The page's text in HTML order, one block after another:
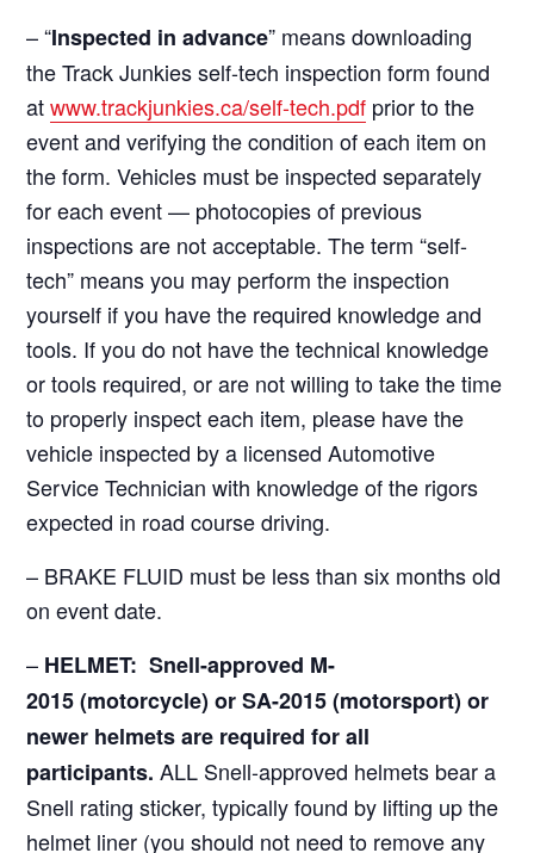
– “Inspected in advance” means downloading
the Track Junkies self-tech inspection form found
atwww.trackjunkies.ca/self-tech.pdf prior to the
event and verifying the condition of each item on
the form. Vehicles must be inspected separately
for each event — photocopies of previous
inspections are not acceptable. The term “self-
tech” means you may perform the inspection
yourself if you have the required knowledge and
tools. If you do not have the technical knowledge
or tools required, or are not willing to take the time
to properly inspect each item, please have the
vehicle inspected by a licensed Automotive
Service Technician with knowledge of the rigors
expected in road course driving.
– BRAKE FLUID must be less than six months old
on event date.
– HELMET: Snell-approved M-
2015 (motorcycle)or SA-2015 (motorsport) or
newer helmets are required for all
participants.ALL Snell-approved helmets bear a
Snell rating sticker, typically found by lifting up the
helmet liner (you should not need to remove any